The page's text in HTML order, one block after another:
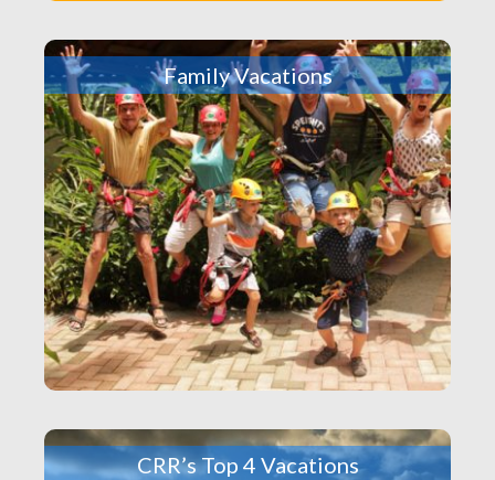
Family Vacations
CRR’s Top 4 Vacations